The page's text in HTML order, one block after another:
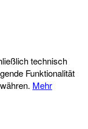
technisch
Funktionalität
Mehr